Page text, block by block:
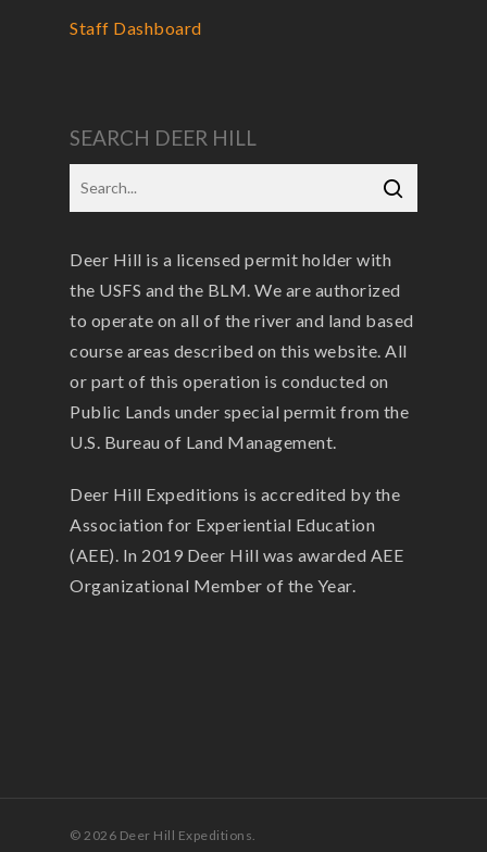
Staff Dashboard
SEARCH DEER HILL
Deer Hill is a licensed permit holder with
the USFS and the BLM. We are authorized
to operate on all of the river and land based
course areas described on this website. All
or part of this operation is conducted on
Public Lands under special permit from the
U.S. Bureau of Land Management.
Deer Hill Expeditions is accredited by the
Association for Experiential Education
(AEE). In 2019 Deer Hill was awarded AEE
Organizational Member of the Year.
© 2026 Deer Hill Expeditions.